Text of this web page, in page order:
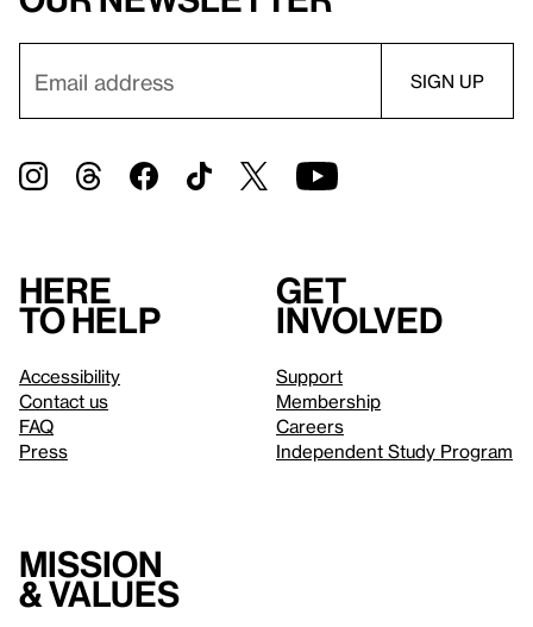
Here
to help
Accessibility
Contact us
FAQ
Press
Get
involved
Support
Membership
Careers
Independent Study Program
Mission
& values